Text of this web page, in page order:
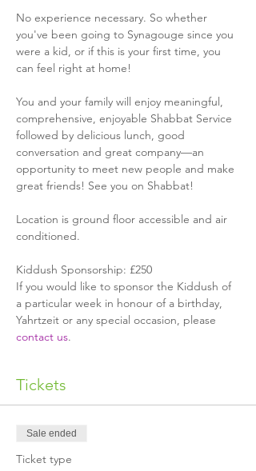
No experience necessary. So whether
you've been going to Synagouge since you
were a kid, or if this is your first time, you
can feel right at home!
You and your family will enjoy meaningful,
comprehensive, enjoyable Shabbat Service
followed by delicious lunch, good
conversation and great company—an
opportunity to meet new people and make
great friends! See you on Shabbat!
Location is ground floor accessible and air
conditioned.
Kiddush Sponsorship: £250
If you would like to sponsor the Kiddush of
a particular week in honour of a birthday,
Yahrtzeit or any special occasion, please
contact us.
Tickets
Sale ended
Ticket type